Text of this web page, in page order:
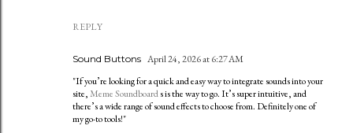
REPLY
Sound Buttons April 24, 2026 at 6:27 AM
"If you’re looking for a quick and easy way to integrate sounds into your
site,Meme Soundboards is the way to go. It’s super intuitive, and
there’s a wide range of sound effects to choose from. Definitely one of
my go-to tools!"